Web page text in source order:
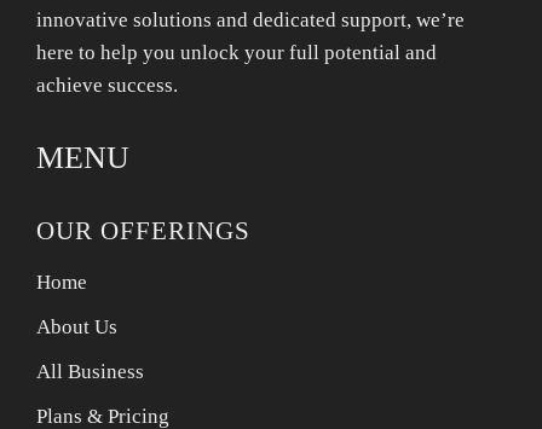
innovative solutions and dedicated support, we’re
here to help you unlock your full potential and
achieve success.
MENU
OUR OFFERINGS
Home
About Us
All Business
Plans & Pricing